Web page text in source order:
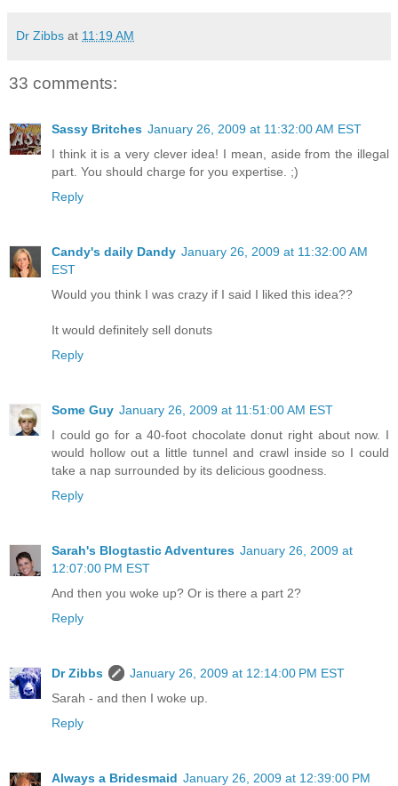
Dr Zibbs at 11:19 AM
33 comments:
Sassy Britches January 26, 2009 at 11:32:00 AM EST
I think it is a very clever idea! I mean, aside from the illegal
part. You should charge for you expertise. ;)
Reply
Candy's daily Dandy January 26, 2009 at 11:32:00 AM
EST
Would you think I was crazy if I said I liked this idea??
It would definitely sell donuts
Reply
Some Guy January 26, 2009 at 11:51:00 AM EST
I could go for a 40-foot chocolate donut right about now. I
would hollow out a little tunnel and crawl inside so I could
take a nap surrounded by its delicious goodness.
Reply
Sarah's Blogtastic Adventures January 26, 2009 at
12:07:00 PM EST
And then you woke up? Or is there a part 2?
Reply
Dr Zibbs
January 26, 2009 at 12:14:00 PM EST
Sarah - and then I woke up.
Reply
Always a Bridesmaid January 26, 2009 at 12:39:00 PM